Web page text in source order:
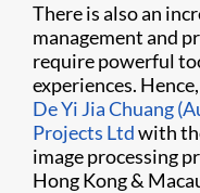
There is also an
management and
require powerful
experiences.
De Yi Jia Chuang
Projects Ltdwith
image processing
Hong Kong &